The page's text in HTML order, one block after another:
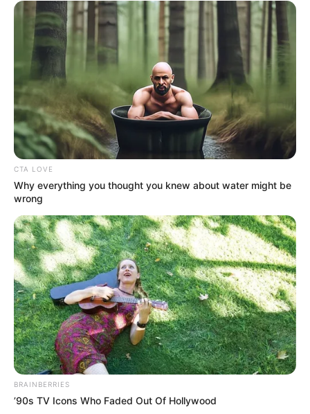
wildly in everyone's mind!
Shock!
Fear!
More than that, it was disbelief!
Lin Fan, the Divine Doctor Lin?
Dumbfounded!
All of them were dumbfounded, and at this time it
only felt like their eyes were about to fall out of their
sockets.
CTA LOVE
Why everything you thought you knew about water might be
wrong
BRAINBERRIES
’90s TV Icons Who Faded Out Of Hollywood